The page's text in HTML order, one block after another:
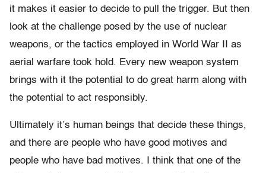
it makes it easier to decide to pull the trigger. But then
look at the challenge posed by the use of nuclear
weapons, or the tactics employed in World War II as
aerial warfare took hold. Every new weapon system
brings with it the potential to do great harm along with
the potential to act responsibly.
Ultimately it’s human beings that decide these things,
and there are people who have good motives and
people who have bad motives. I think that one of the